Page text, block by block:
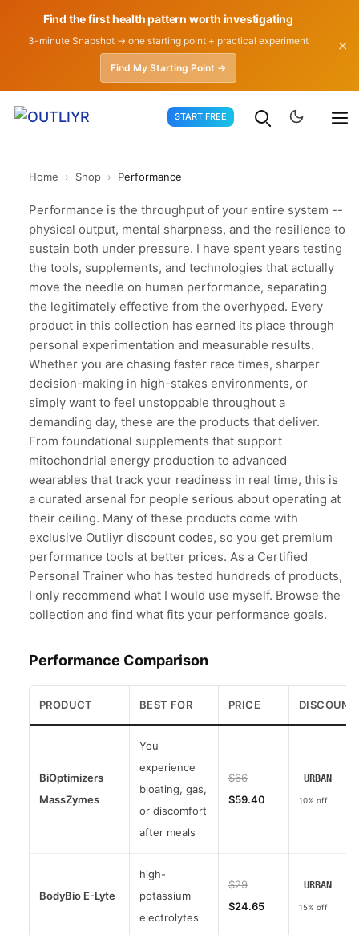
Find the first health pattern worth investigating
3-minute Snapshot → one starting point + practical experiment
Find My Starting Point →
✕
START FREE
Home › Shop › Performance
Performance is the throughput of your entire system --
physical output, mental sharpness, and the resilience to
sustain both under pressure. I have spent years testing
the tools, supplements, and technologies that actually
move the needle on human performance, separating
the legitimately effective from the overhyped. Every
product in this collection has earned its place through
personal experimentation and measurable results.
Whether you are chasing faster race times, sharper
decision-making in high-stakes environments, or
simply want to feel unstoppable throughout a
demanding day, these are the products that deliver.
From foundational supplements that support
mitochondrial energy production to advanced
wearables that track your readiness in real time, this is
a curated arsenal for people serious about operating at
their ceiling. Many of these products come with
exclusive Outliyr discount codes, so you get premium
performance tools at better prices. As a Certified
Personal Trainer who has tested hundreds of products,
I only recommend what I would use myself. Browse the
collection and find what fits your performance goals.
Performance Comparison
PRODUCT BEST FOR PRICE DISCOUNT
BiOptimizers
MassZymes
You
experience
bloating, gas,
or discomfort
after meals
$66
$59.40
URBAN
10% off
BodyBio E-Lyte
high-
potassium
electrolytes
$29
$24.65
URBAN
15% off